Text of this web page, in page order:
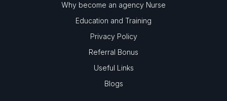
Why become an agency Nurse
Education and Training
Privacy Policy
Referral Bonus
Useful Links
Blogs